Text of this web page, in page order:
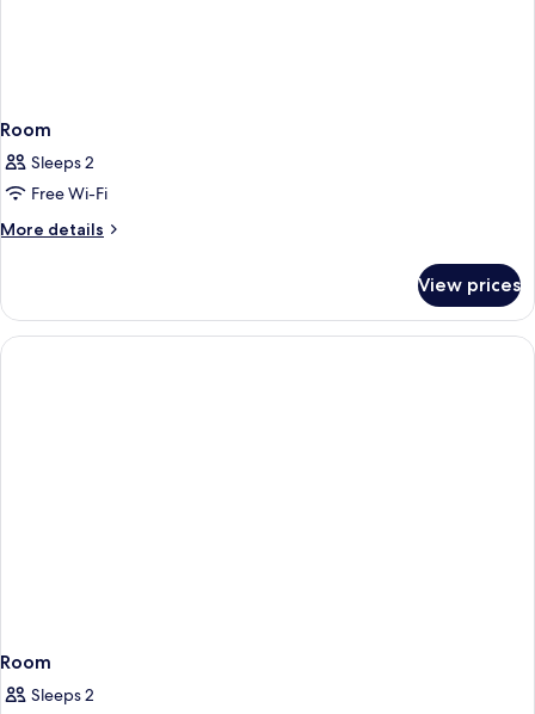
Room
Sleeps 2
Free Wi-Fi
More details
More
View prices
Room
Sleeps 2